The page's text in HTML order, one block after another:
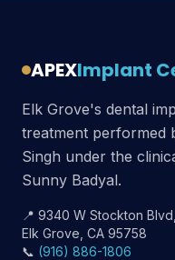
APEXImplant
Elk Grove's dental
treatment performed
Singh under the
Sunny Badyal.
📍 9340 W Stockton
Elk Grove, CA 95758
📞 (916) 886-1806